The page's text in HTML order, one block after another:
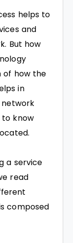
helps to
and
But how
of how the
in
know
a service
read
composed